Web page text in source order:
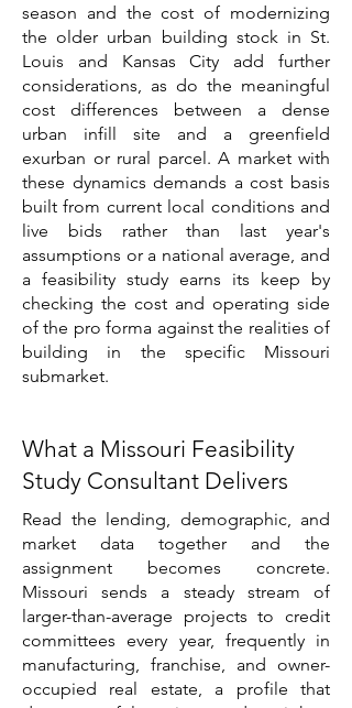
season and the cost of modernizing
the older urban building stock in St.
Louis and Kansas City add further
considerations, as do the meaningful
cost differences between a dense
urban infill site and a greenfield
exurban or rural parcel. A market with
these dynamics demands a cost basis
built from current local conditions and
live bids rather than last year's
assumptions or a national average, and
a feasibility study earns its keep by
checking the cost and operating side
of the pro forma against the realities of
building in the specific Missouri
submarket.
What a Missouri Feasibility
Study Consultant Delivers
Read the lending, demographic, and
market data together and the
assignment becomes concrete.
Missouri sends a steady stream of
larger-than-average projects to credit
committees every year, frequently in
manufacturing, franchise, and owner-
occupied real estate, a profile that